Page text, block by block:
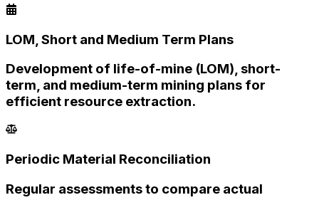
LOM, Short and Medium Term Plans
Development of life-of-mine (LOM), short-
term, and medium-term mining plans for
efficient resource extraction.
Periodic Material Reconciliation
Regular assessments to compare actual